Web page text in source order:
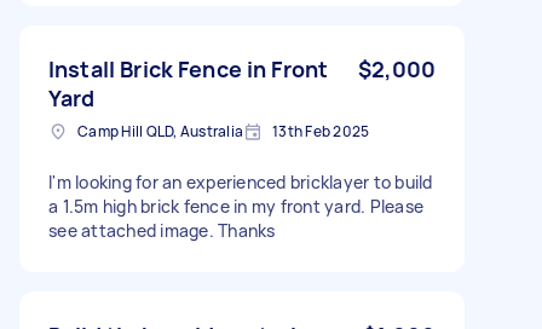
Install Brick Fence in Front
Yard
$2,000
Camp Hill QLD, Australia 13th Feb 2025
I'm looking for an experienced bricklayer to build
a 1.5m high brick fence in my front yard. Please
see attached image. Thanks